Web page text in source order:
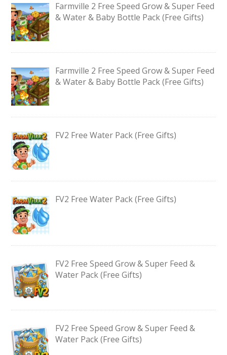
Farmville 2 Free Speed Grow & Super Feed
& Water & Baby Bottle Pack (Free Gifts)
Farmville 2 Free Speed Grow & Super Feed
& Water & Baby Bottle Pack (Free Gifts)
FV2 Free Water Pack (Free Gifts)
FV2 Free Water Pack (Free Gifts)
FV2 Free Speed Grow & Super Feed &
Water Pack (Free Gifts)
FV2 Free Speed Grow & Super Feed &
Water Pack (Free Gifts)